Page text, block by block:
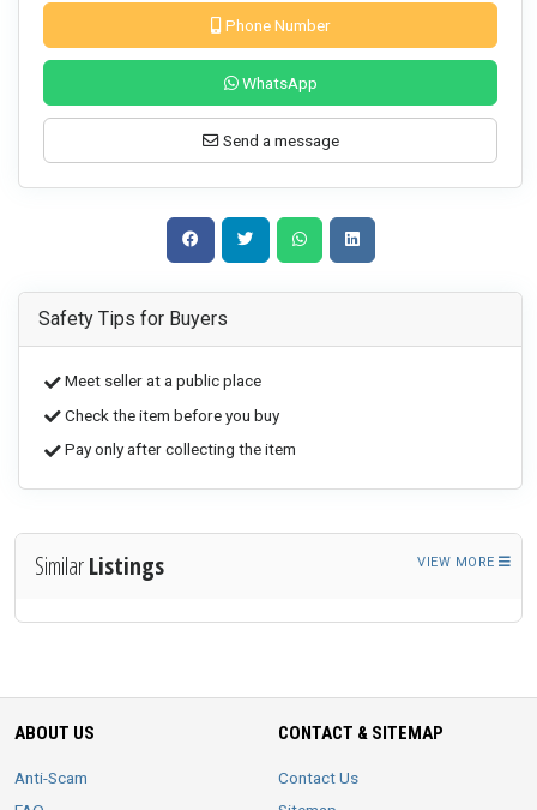
Phone Number
WhatsApp
Send a message
Safety Tips for Buyers
Meet seller at a public place
Check the item before you buy
Pay only after collecting the item
SimilarListings VIEW MORE
ABOUT US
Anti-Scam
CONTACT & SITEMAP
Contact Us